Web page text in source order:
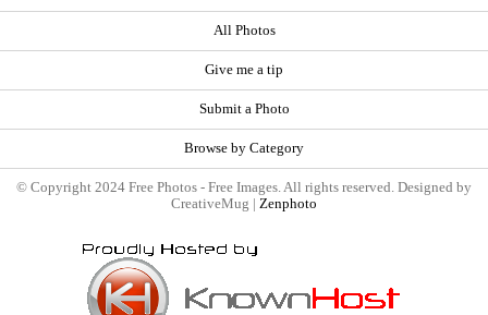
All Photos
Give me a tip
Submit a Photo
Browse by Category
© Copyright 2024 Free Photos - Free Images. All rights reserved. Designed by
CreativeMug | Zenphoto